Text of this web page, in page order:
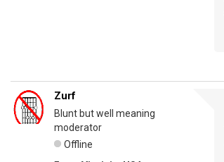
Zurf
Blunt but well meaning
moderator
Offline